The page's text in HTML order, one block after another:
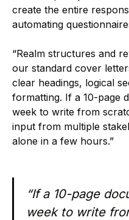
create the entire
automating
“Realm structures and
our standard cover
clear headings, logical
formatting. If a 10-page
week to write from
input from multiple
alone in a few hours.”
“If a 10-page
week to write